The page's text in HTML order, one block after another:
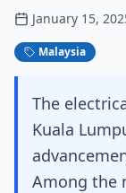
January 15,
Malaysia
The
Kuala
Among the